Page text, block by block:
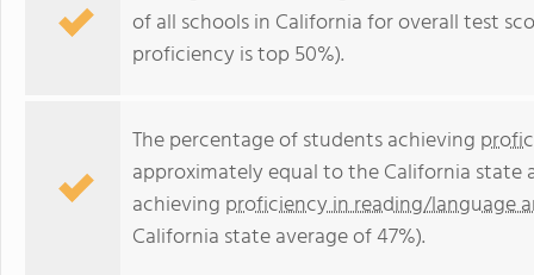
of all schools in California for overall test
proficiency is top 50%).
The percentage of students achieving
approximately equal to the California state
achieving proficiency in reading/language
California state average of 47%).